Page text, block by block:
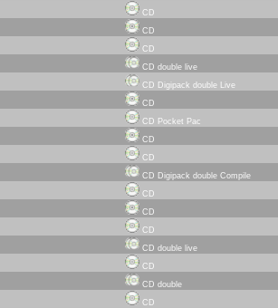
CD
CD
CD
CD double live
CD Digipack double Live
CD
CD Pocket Pac
CD
CD
CD Digipack double Compile
CD
CD
CD
CD double live
CD
CD double
CD